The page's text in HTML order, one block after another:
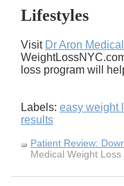
Lifestyles
Visit Dr Aron
loss program will
Labels: easy weight
results
Patient Review:
Medical Weight Loss